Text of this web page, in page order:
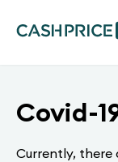
Covid-
Currently,